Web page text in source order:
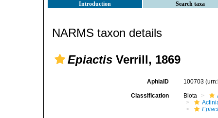
Introduction Search taxa
NARMS taxon details
Epiactis Verrill, 1869
AphiaID 100703
Classification Biota